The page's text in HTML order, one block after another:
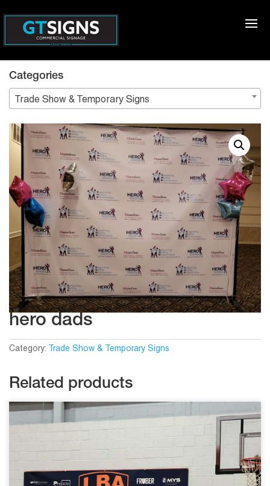
hero dads
Category: Trade Show & Temporary Signs
Related products
Categories
Trade Show & Temporary Signs